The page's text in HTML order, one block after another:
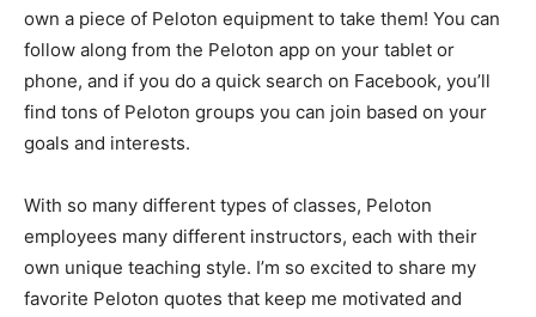
own a piece of Peloton equipment to take them! You can
follow along from the Peloton app on your tablet or
phone, and if you do a quick search on Facebook, you’ll
find tons of Peloton groups you can join based on your
goals and interests.
With so many different types of classes, Peloton
employees many different instructors, each with their
own unique teaching style. I’m so excited to share my
favorite Peloton quotes that keep me motivated and